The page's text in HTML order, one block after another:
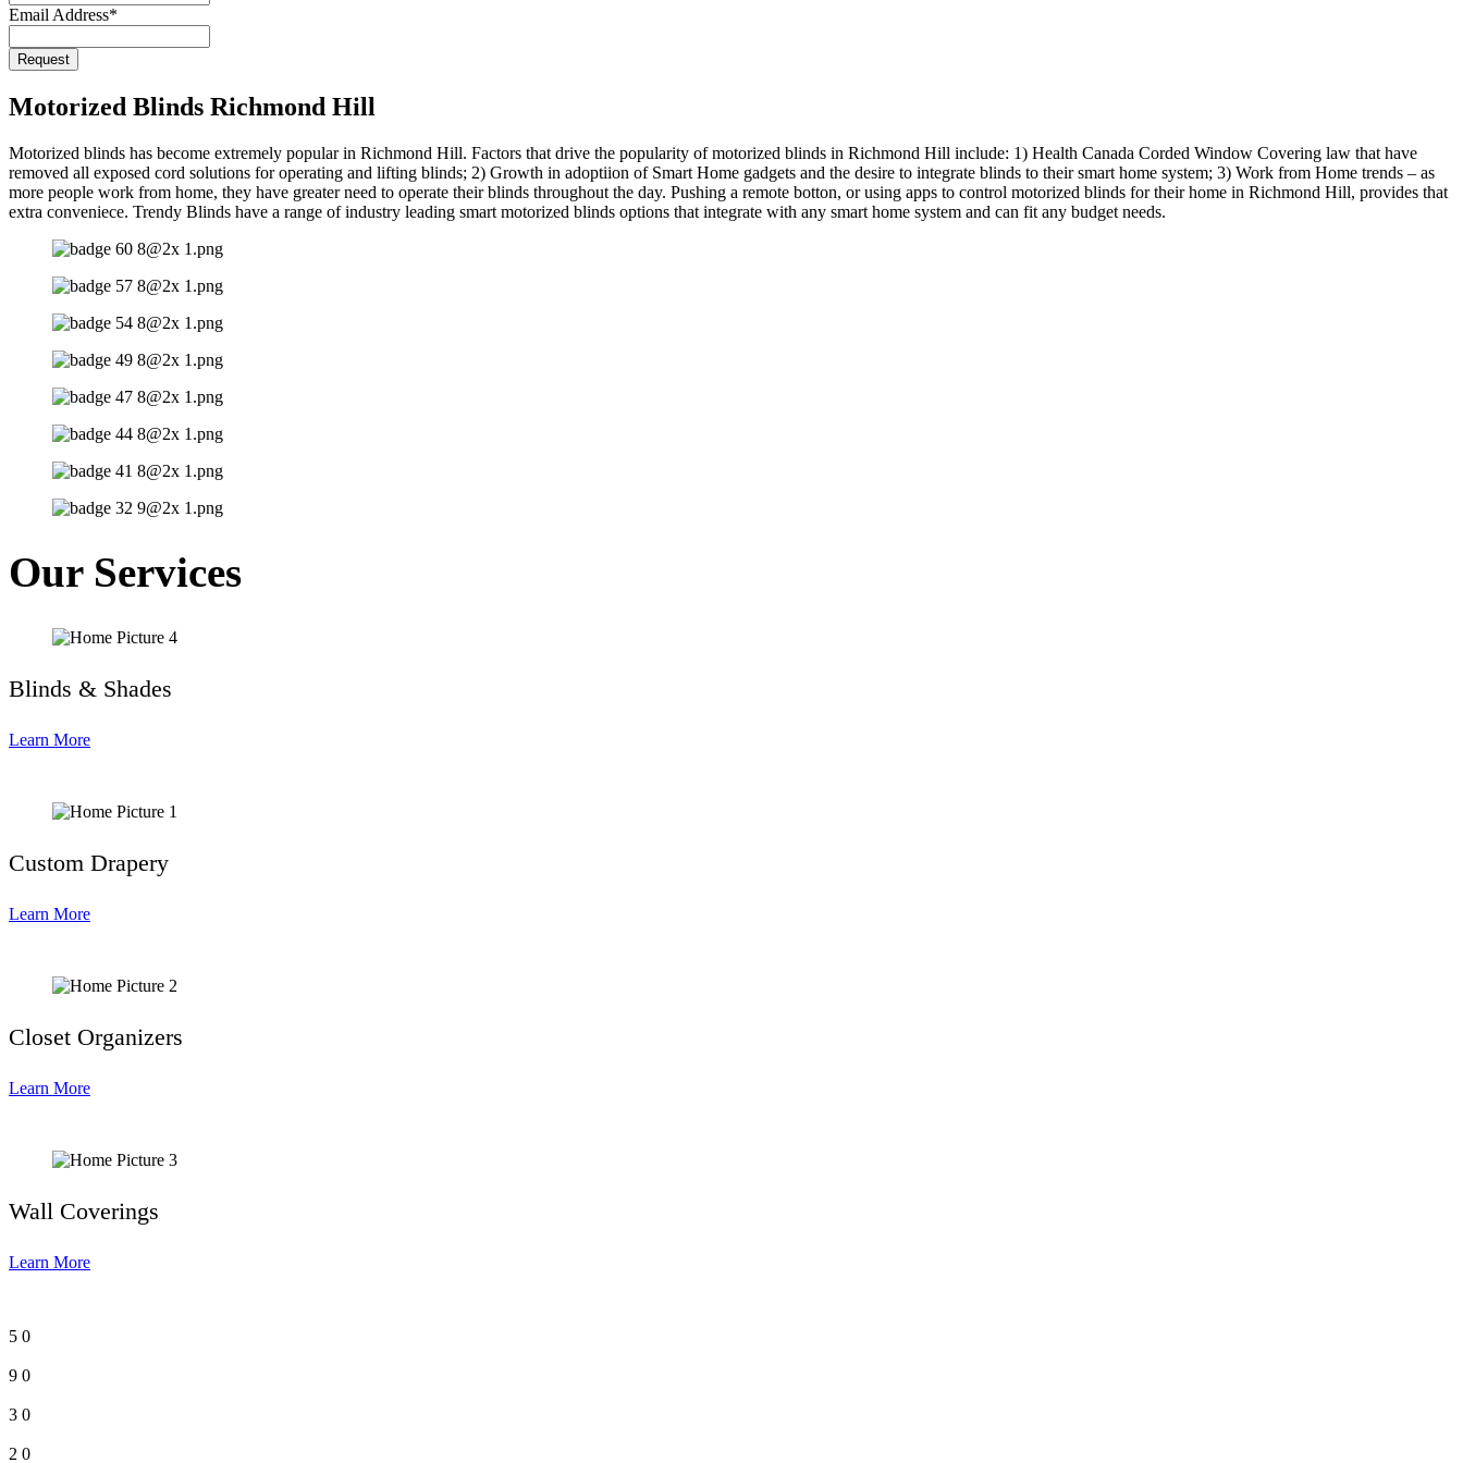
Email Address*
Request
Motorized Blinds Richmond Hill
Motorized blinds has become extremely popular in Richmond Hill. Factors that drive the popularity of motorized blinds in Richmond Hill include: 1) Health Canada Corded Window Covering law that have
removed all exposed cord solutions for operating and lifting blinds; 2) Growth in adoptiion of Smart Home gadgets and the desire to integrate blinds to their smart home system; 3) Work from Home trends – as
more people work from home, they have greater need to operate their blinds throughout the day. Pushing a remote botton, or using apps to control motorized blinds for their home in Richmond Hill, provides that
extra conveniece. Trendy Blinds have a range of industry leading smart motorized blinds options that integrate with any smart home system and can fit any budget needs.
Our Services
Blinds & Shades
Learn More
Custom Drapery
Learn More
Closet Organizers
Learn More
Wall Coverings
Learn More
5 0
9 0
3 0
2 0